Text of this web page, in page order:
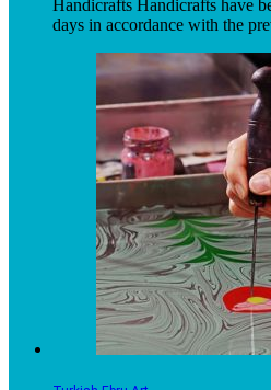
Handicrafts Handicrafts have
days in accordance with the